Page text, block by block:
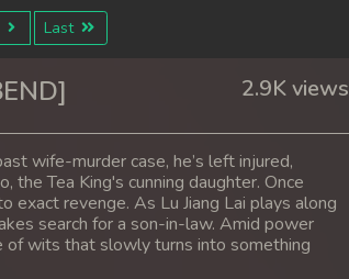
Last
2.9K views
wife-murder case, he’s left injured,
the Tea King's cunning daughter. Once
exact revenge. As Lu Jiang Lai plays along
search for a son-in-law. Amid power
of wits that slowly turns into something